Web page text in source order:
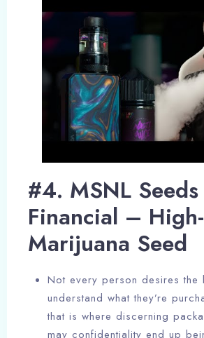
#4. MSNL Seeds
Financial –
Marijuana Seed
Not every person desires the
understand what they’re
that is where discerning
may confidentiality end up